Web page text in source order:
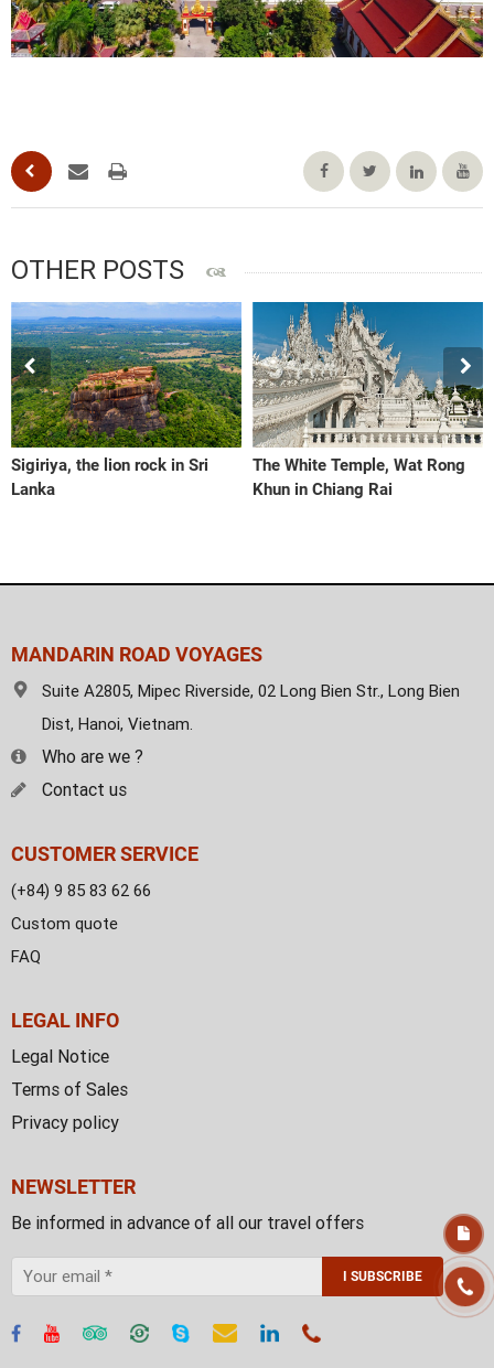
OTHER POSTS
Sigiriya, the lion rock in Sri
Lanka
The White Temple, Wat Rong
Khun in Chiang Rai
MANDARIN ROAD VOYAGES
Suite A2805, Mipec Riverside, 02 Long Bien Str., Long Bien
Dist, Hanoi, Vietnam.
Who are we ?
Contact us
CUSTOMER SERVICE
(+84) 9 85 83 62 66
Custom quote
FAQ
LEGAL INFO
Legal Notice
Terms of Sales
Privacy policy
NEWSLETTER
Be informed in advance of all our travel offers
I SUBSCRIBE